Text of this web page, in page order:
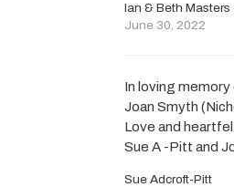
Ian & Beth Masters
June 30, 2022
In loving memory
Joan Smyth
Love and
Sue A -Pitt and
Sue Adcroft-Pitt